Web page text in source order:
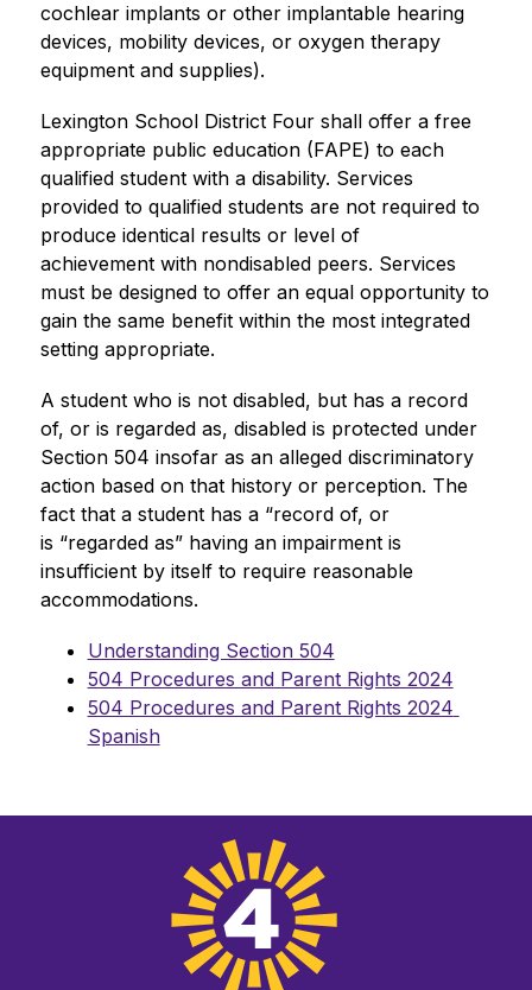
cochlear implants or other implantable hearing
devices, mobility devices, or oxygen therapy
equipment and supplies).
Lexington School District Four shall offer a free
appropriate public education (FAPE) to each
qualified student with a disability. Services
provided to qualified students are not required to
produce identical results or level of
achievement with nondisabled peers. Services
must be designed to offer an equal opportunity to
gain the same benefit within the most integrated
setting appropriate.
A student who is not disabled, but has a record
of, or is regarded as, disabled is protected under
Section 504 insofar as an alleged discriminatory
action based on that history or perception. The
fact that a student has a “record of, or
is “regarded as” having an impairment is
insufficient by itself to require reasonable
accommodations.
Understanding Section 504
504 Procedures and Parent Rights 2024
504 Procedures and Parent Rights 2024
Spanish